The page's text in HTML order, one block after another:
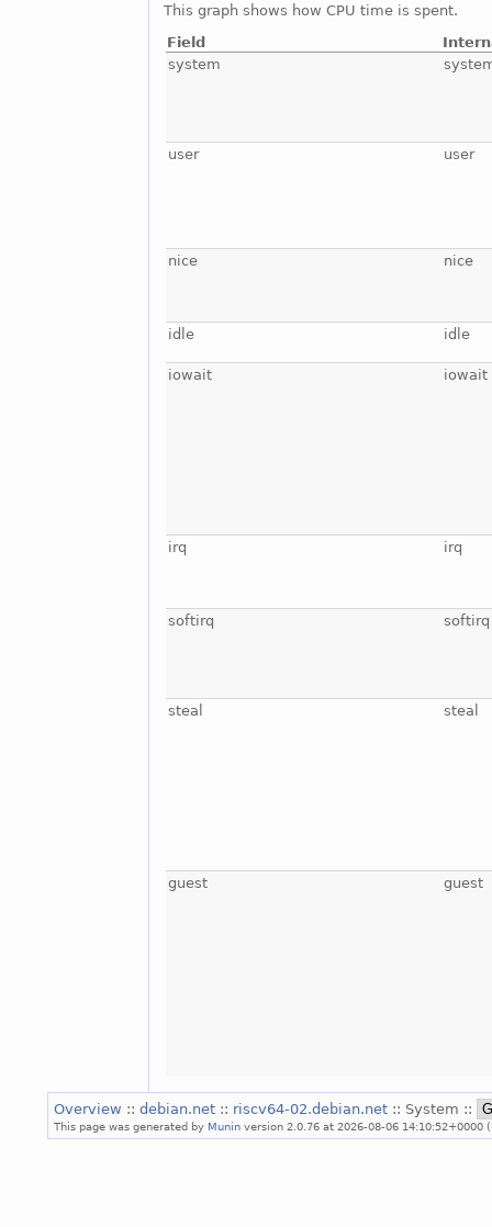
This graph shows how CPU time is spent.
Field
system
user user
nice nice
idle idle
iowait iowait
irq irq
softirq softirq
steal steal
guest guest
Overview :: debian.net :: riscv64-02.debian.net :: System ::
This page was generated by Munin version 2.0.76 at 2026-08-06 14:10:52+0000